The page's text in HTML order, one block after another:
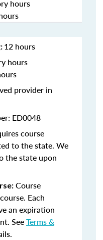
hours
12 hours
hours
provider in
ED0048
course
to the state. We
the state upon
Course
Each
an expiration
SeeTerms &